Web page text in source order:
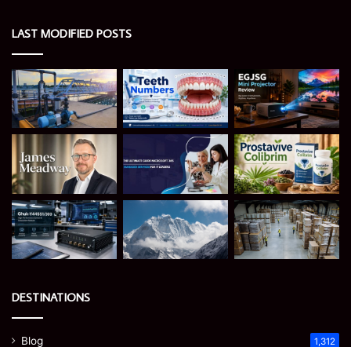
LAST MODIFIED POSTS
DESTINATIONS
Blog 1,312